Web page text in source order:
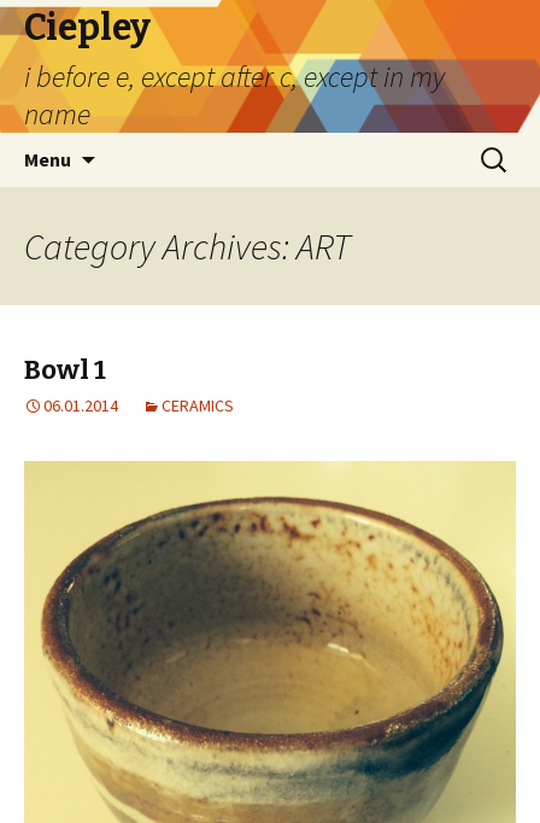
Ciepley
i before e, except after c, except in my
name
Menu
Search
for:
Category Archives: ART
Bowl 1
06.01.2014 CERAMICS